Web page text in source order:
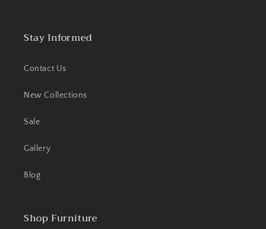
Stay Informed
Contact Us
New Collections
Sale
Gallery
Blog
Shop Furniture